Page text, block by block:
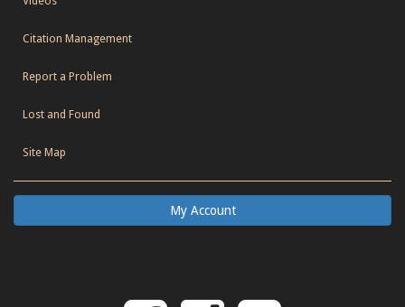
Citation Management
Report a Problem
Lost and Found
Site Map
My Account